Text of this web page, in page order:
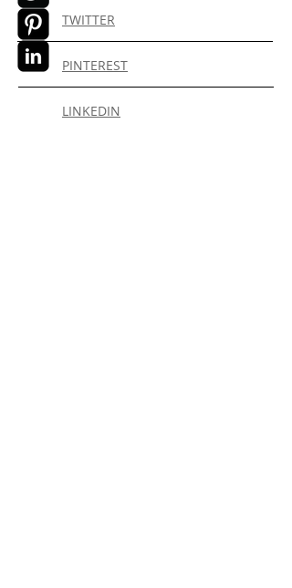
TWITTER
PINTEREST
LINKEDIN